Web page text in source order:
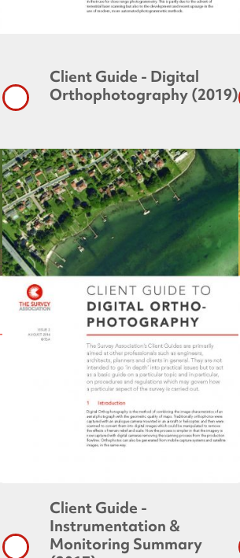
Client Guide - Digital
Orthophotography (2019)
Client Guide -
Instrumentation &
Monitoring Summary